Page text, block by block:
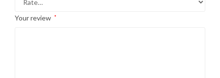
Your review *